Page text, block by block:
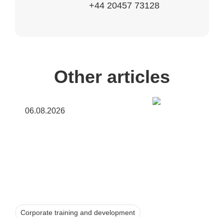
+44 20457 73128
Other articles
06.08.2026
Corporate training and development